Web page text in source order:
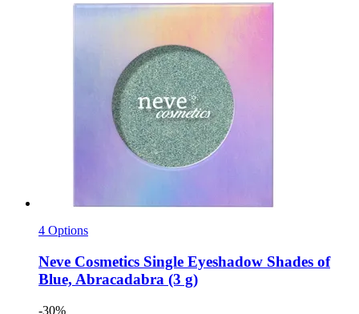
4 Options
Neve Cosmetics Single Eyeshadow Shades of
Blue, Abracadabra (3 g)
-30%